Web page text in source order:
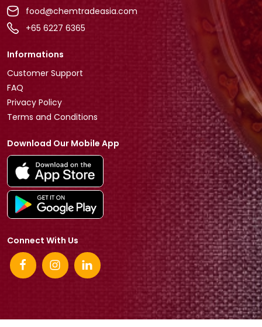
food@chemtradeasia.com
+65 6227 6365
Informations
Customer Support
FAQ
Privacy Policy
Terms and Conditions
Download Our Mobile App
Connect With Us